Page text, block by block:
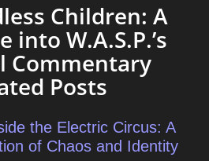
Children: A
into W.A.S.P.’s
Commentary
Posts
the Electric Circus: A
of Chaos and Identity